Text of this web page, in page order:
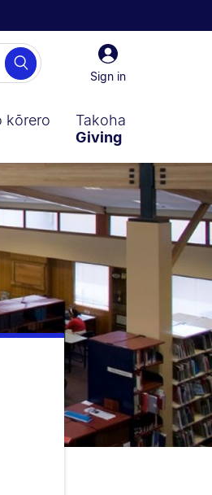
Sign
in
Sign in
Search
kōrero
Takoha
Giving